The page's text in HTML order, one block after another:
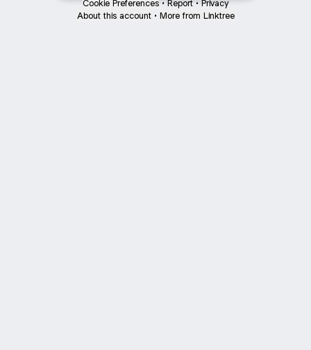
Cookie Preferences • Report • Privacy
About this account • More from Linktree